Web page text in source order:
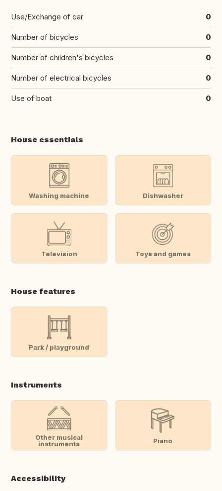
Use/Exchange of car 0
Number of bicycles 0
Number of children's bicycles 0
Number of electrical bicycles 0
Use of boat 0
House essentials
Washing machine Dishwasher
Television Toys and games
House features
Park / playground
Instruments
Other musical
instruments
Piano
Accessibility